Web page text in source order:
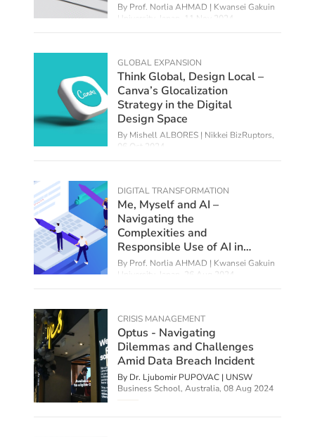
By Prof. Norlia AHMAD | Kwansei Gakuin
University, Japan
11 Nov 2024
GLOBAL EXPANSION
Think Global, Design Local –
Canva’s Glocalization
Strategy in the Digital
Design Space
By Mishell ALBORES | Nikkei BizRuptors,
06 Oct 2024
DIGITAL TRANSFORMATION
Me, Myself and AI –
Navigating the
Complexities and
Responsible Use of AI in
Education
By Prof. Norlia AHMAD | Kwansei Gakuin
University, Japan
26 Aug 2024
CRISIS MANAGEMENT
Optus - Navigating
Dilemmas and Challenges
Amid Data Breach Incident
By Dr. Ljubomir PUPOVAC | UNSW
Business School, Australia, 08 Aug 2024